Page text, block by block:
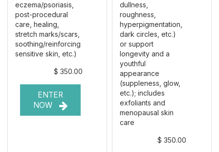
eczema/psoriasis,
post-procedural
care, healing,
stretch marks/scars,
soothing/reinforcing
sensitive skin, etc.)
$ 350.00
ENTER
NOW
dullness,
roughness,
hyperpigmentation,
dark circles, etc.)
or support
longevity and a
youthful
appearance
(suppleness, glow,
etc.); includes
exfoliants and
menopausal skin
care
$ 350.00